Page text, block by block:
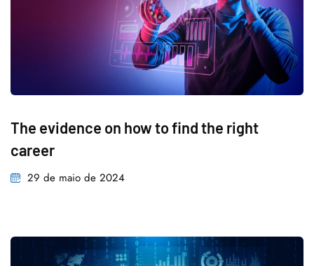
The evidence on how to find the right
career
29 de maio de 2024